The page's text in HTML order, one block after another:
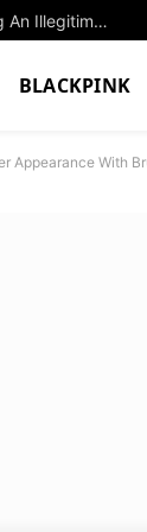
Legendary Singer Jay Chou Gets Accused Of Having An Illegitimate Child, Agency Responds
BLACKPINK
Appearance With